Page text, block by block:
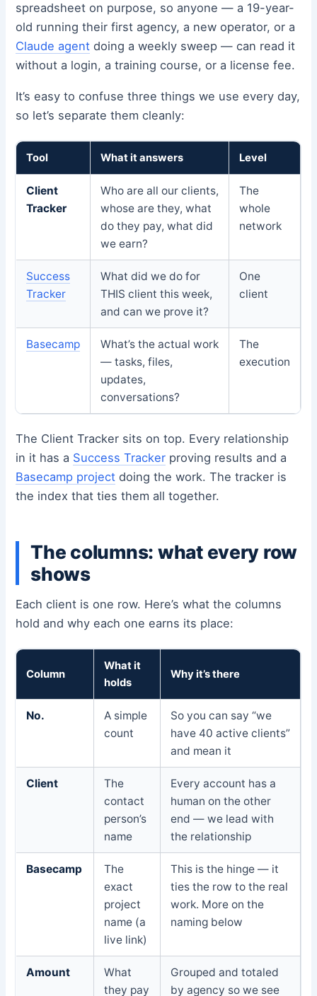
spreadsheet on purpose, so anyone — a 19-year-
old running their first agency, a new operator, or a
Claude agent doing a weekly sweep — can read it
without a login, a training course, or a license fee.
It’s easy to confuse three things we use every day,
so let’s separate them cleanly:
Tool What it answers Level
Client
Tracker
Who are all our clients,
whose are they, what
do they pay, what did
we earn?
The
whole
network
Success
Tracker
What did we do for
THIS client this week,
and can we prove it?
One
client
Basecamp
What’s the actual work
— tasks, files,
updates,
conversations?
The
execution
The Client Tracker sits on top. Every relationship
in it has a Success Tracker proving results and a
Basecamp project doing the work. The tracker is
the index that ties them all together.
The columns: what every row
shows
Each client is one row. Here’s what the columns
hold and why each one earns its place:
Column
What it
holds
Why it’s there
No.
A simple
count
So you can say “we
have 40 active clients”
and mean it
Client
The
contact
person’s
name
Every account has a
human on the other
end — we lead with
the relationship
Basecamp
The
exact
project
name (a
live link)
This is the hinge — it
ties the row to the real
work. More on the
naming below
Amount
What
they pay
Grouped and totaled
by agency so we see